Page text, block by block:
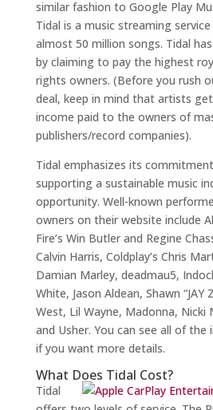
similar fashion to Google Play
Tidal is a music streaming
almost 50 million songs. Tidal
by claiming to pay the highest
rights owners. (Before you rush
deal, keep in mind that artists
income paid to the owners of
publishers/record companies).
Tidal emphasizes its
supporting a sustainable music
opportunity. Well-known
owners on their website include
Fire’s Win Butler and Regine
Calvin Harris, Coldplay’s Chris
Damian Marley, deadmau5,
White, Jason Aldean, Shawn “JAY
West, Lil Wayne, Madonna, Nicki
and Usher. You can see all of the
if you want more details.
What Does Tidal Cost?
Tidal